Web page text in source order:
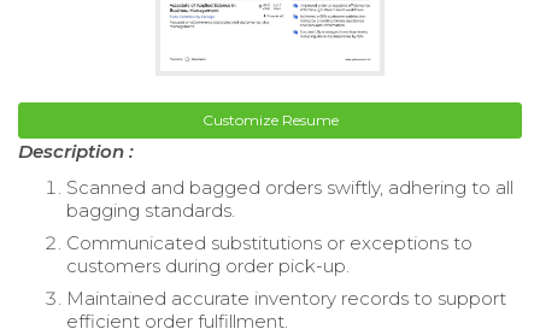
Customize Resume
Description :
Scanned and bagged orders swiftly, adhering to all
bagging standards.
Communicated substitutions or exceptions to
customers during order pick-up.
Maintained accurate inventory records to support
efficient order fulfillment.